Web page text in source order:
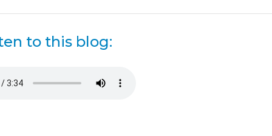
to this blog: